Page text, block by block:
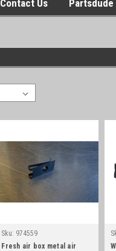
Contact Us Partsdude
Sku: 974559
Fresh air box metal air